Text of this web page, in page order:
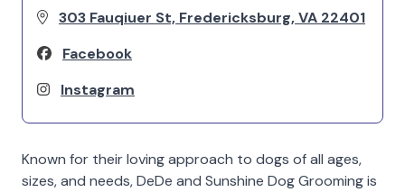
303 Fauqiuer St, Fredericksburg, VA 22401
Facebook
Instagram
Known for their loving approach to dogs of all ages,
sizes, and needs, DeDe and Sunshine Dog Grooming is